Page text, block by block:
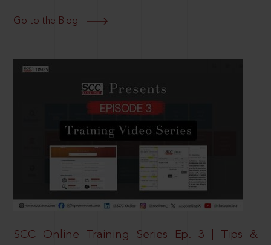
Go to the Blog
SCC Online Training Series Ep. 3 | Tips &